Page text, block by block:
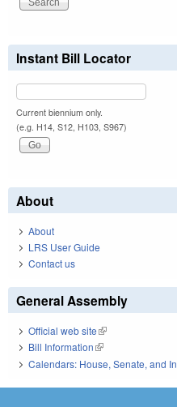
Instant Bill Locator
Current biennium only.
(e.g. H14, S12, H103, S967)
About
About
LRS User Guide
Contact us
General Assembly
Official web site(link is external)
Bill Information(link is external)
Calendars: House, Senate, and